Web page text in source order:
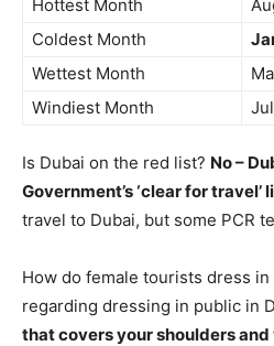
Hottest Month
Coldest Month
Wettest Month
Windiest Month
Is Dubai on the red list? No –
Government’s ‘clear for travel’
travel to Dubai, but some PCR
How do female tourists dress
regarding dressing in public in
that covers your shoulders and